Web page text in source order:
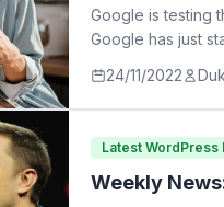
Google is testing
Google has just
24/11/2022
Latest WordPress
Weekly